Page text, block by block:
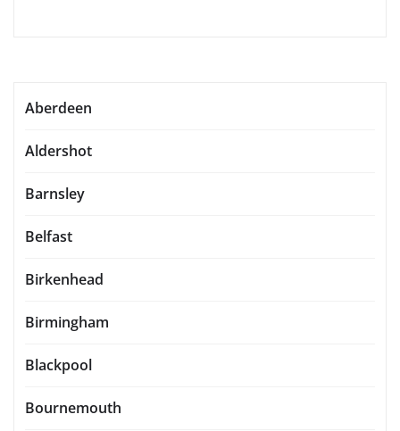
Aberdeen
Aldershot
Barnsley
Belfast
Birkenhead
Birmingham
Blackpool
Bournemouth